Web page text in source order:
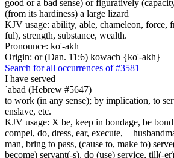
good or a bad sense) or figuratively
(from its hardiness) a large lizard
KJV usage: ability, able, chameleon, force,
ful), strength, substance, wealth.
Pronounce: ko'-akh
Origin: or (Dan. 11:6) kowach {ko'-akh}
Search for all occurrences of #3581
I have served
`abad (Hebrew #5647)
to work (in any sense); by implication, to
enslave, etc.
KJV usage: X be, keep in bondage, be
compel, do, dress, ear, execute, +
man, bring to pass, (cause to, make to)
become) servant(-s), do (use) service, till(-